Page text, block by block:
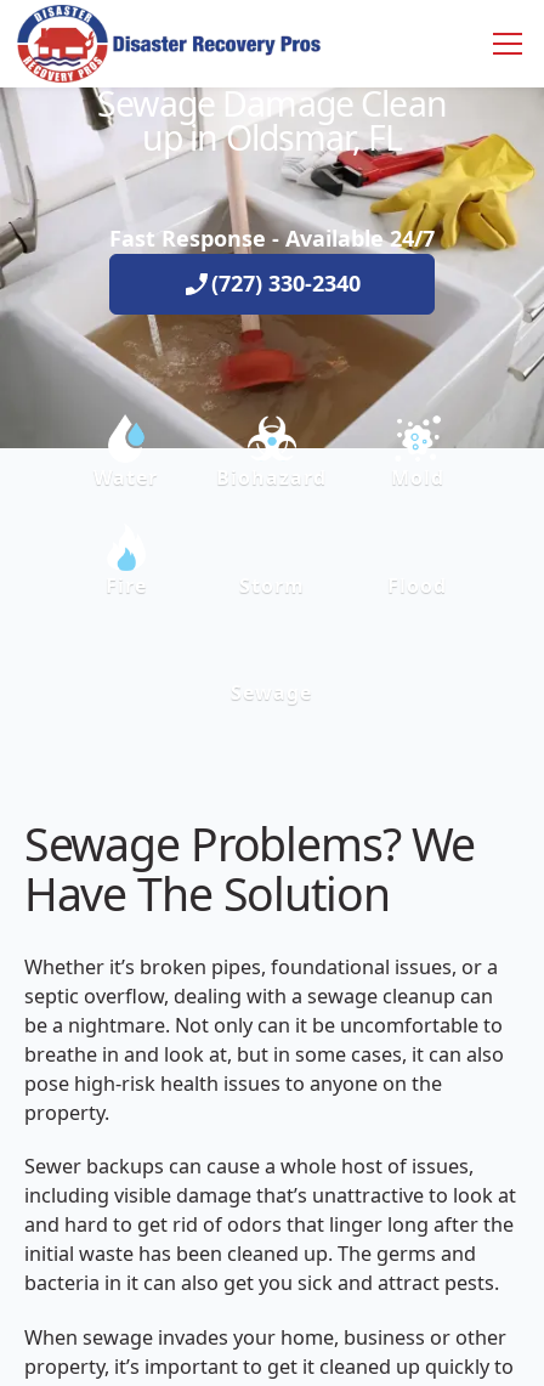
Sewage Damage Clean
up in Oldsmar, FL
Fast Response - Available 24/7
(727) 330-2340
Water Biohazard Mold
Fire Storm Flood
Sewage
Sewage Problems? We
Have The Solution
Whether it’s broken pipes, foundational issues, or a
septic overflow, dealing with a sewage cleanup can
be a nightmare. Not only can it be uncomfortable to
breathe in and look at, but in some cases, it can also
pose high-risk health issues to anyone on the
property.
Sewer backups can cause a whole host of issues,
including visible damage that’s unattractive to look at
and hard to get rid of odors that linger long after the
initial waste has been cleaned up. The germs and
bacteria in it can also get you sick and attract pests.
When sewage invades your home, business or other
property, it’s important to get it cleaned up quickly to